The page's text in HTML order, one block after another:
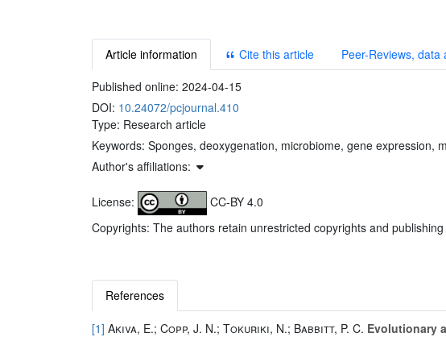
Article information Cite this article
Peer-Reviews, data
Published online: 2024-04-15
DOI: 10.24072/pcjournal.410
Type: Research article
Keywords: Sponges, deoxygenation, microbiome, gene expression,
Author's affiliations:
License:
CC-BY 4.0
Copyrights: The authors retain unrestricted copyrights and
References
[1] Akiva, E.; Copp, J. N.; Tokuriki, N.; Babbitt, P. C. Evolutionary